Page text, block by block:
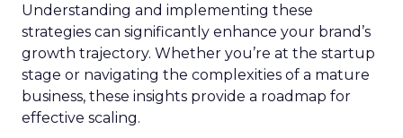
Understanding and implementing these
strategies can significantly enhance your brand’s
growth trajectory. Whether you’re at the startup
stage or navigating the complexities of a mature
business, these insights provide a roadmap for
effective scaling.